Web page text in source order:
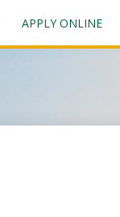
APPLY ONLINE